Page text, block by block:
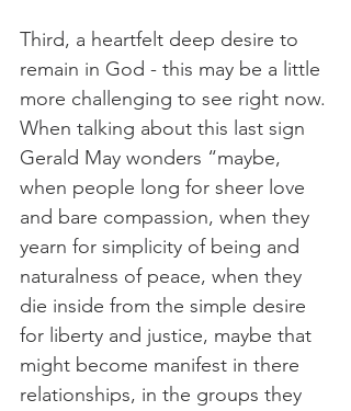
Third, a heartfelt deep desire to
remain in God - this may be a little
more challenging to see right now.
When talking about this last sign
Gerald May wonders “maybe,
when people long for sheer love
and bare compassion, when they
yearn for simplicity of being and
naturalness of peace, when they
die inside from the simple desire
for liberty and justice, maybe that
might become manifest in there
relationships, in the groups they